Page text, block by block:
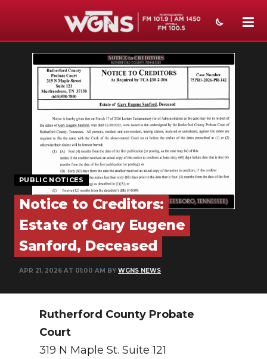
NEWS
SPORTS
WEATHER
EVENTS
SECTIONS
ON-AIR
PODCASTS
SEARCH
PUBLIC NOTICES
Notice to Creditors:
Estate of Gary Eugene
Sanford, Deceased
APR 21, 2026 AT 01:00 AM BY WGNS NEWS
Rutherford County Probate
Court
319 N Maple St. Suite 121